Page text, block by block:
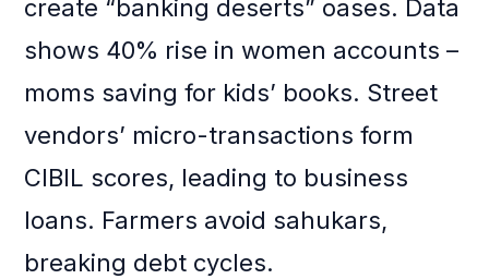
create “banking deserts” oases. Data
shows 40% rise in women accounts –
moms saving for kids’ books. Street
vendors’ micro-transactions form
CIBIL scores, leading to business
loans. Farmers avoid sahukars,
breaking debt cycles.